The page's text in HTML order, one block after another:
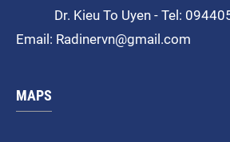
Dr. Kieu To Uyen - Tel:
Email: Radinervn@gmail.com
MAPS